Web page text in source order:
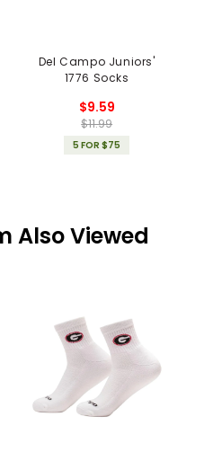
Del Campo Juniors'
1776 Socks
$9.59
$11.99
5 FOR $75
Also Viewed